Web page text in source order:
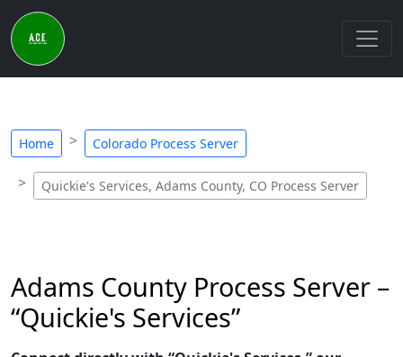
Home Colorado Process Server
Quickie's Services, Adams County, CO Process Server
Adams County Process Server –
“Quickie's Services”